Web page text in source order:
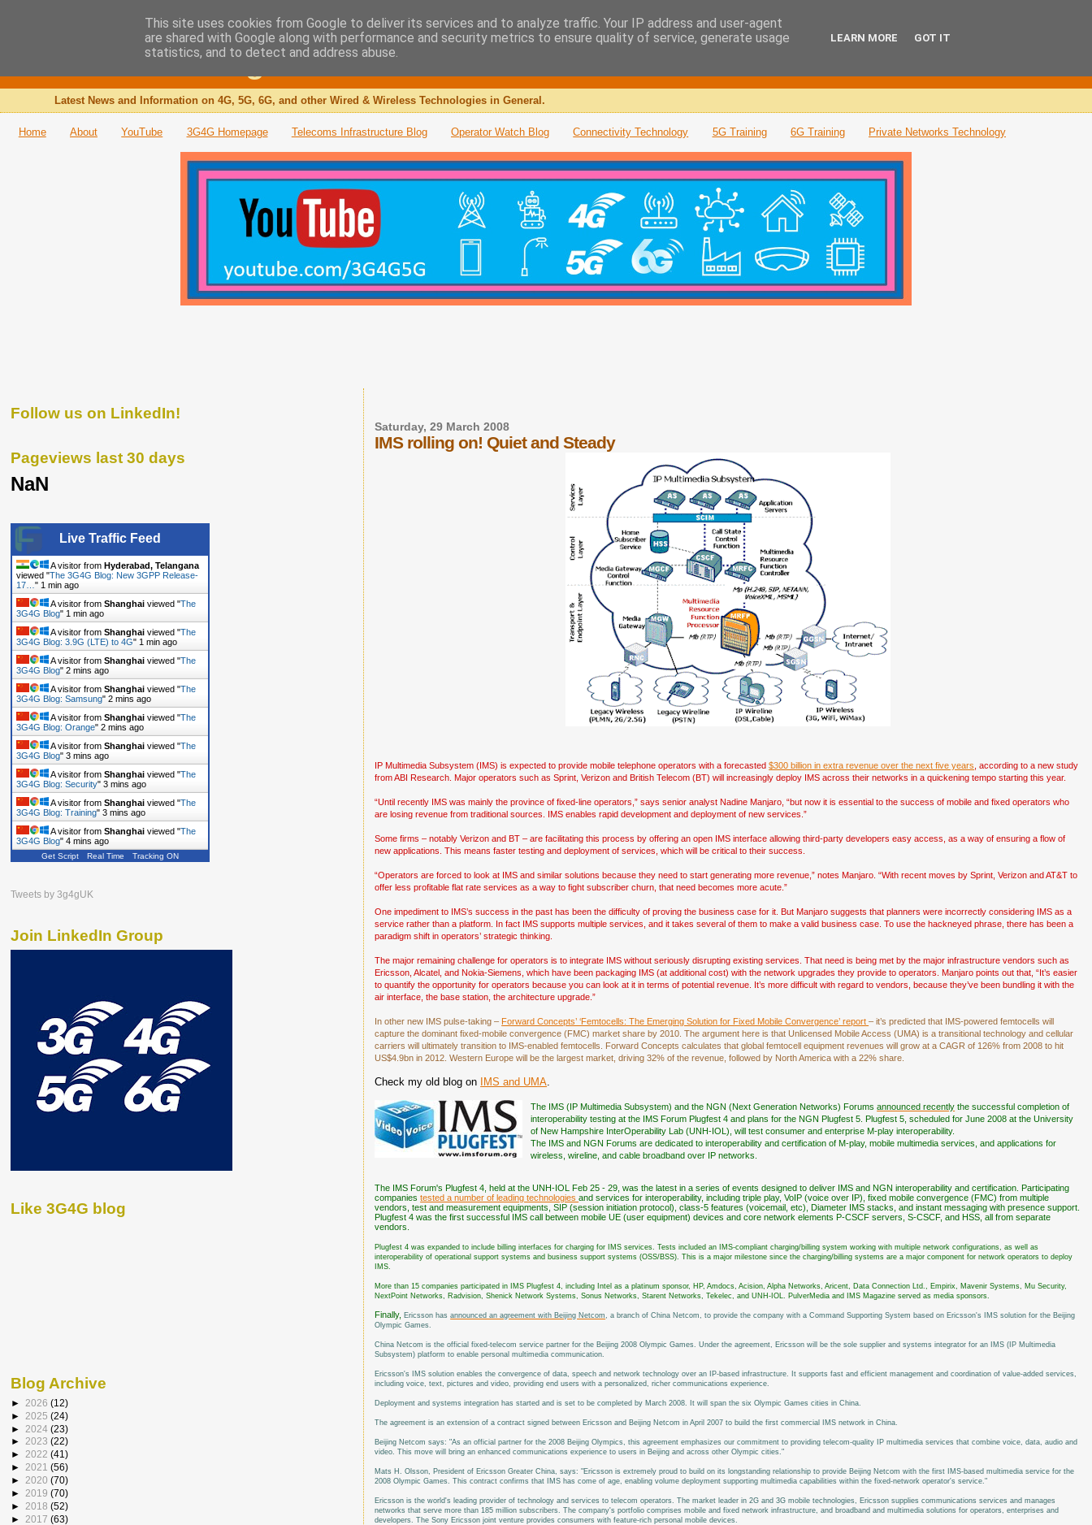
The 3G4G Blog
Latest News and Information on 4G, 5G, 6G, and other Wired & Wireless Technologies in General.
Home About YouTube 3G4G Homepage Telecoms Infrastructure Blog Operator Watch Blog Connectivity Technology 5G Training 6G Training Private Networks Technology
Saturday, 29 March 2008
IMS rolling on! Quiet and Steady
IP Multimedia Subsystem (IMS) is expected to provide mobile telephone operators with a forecasted$300 billion in extra revenue over the next five years , according to a new study
from ABI Research. Major operators such as Sprint, Verizon and British Telecom (BT) will increasingly deploy IMS across their networks in a quickening tempo starting this year.
“Until recently IMS was mainly the province of fixed-line operators,” says senior analyst Nadine Manjaro, “but now it is essential to the success of mobile and fixed operators who
are losing revenue from traditional sources. IMS enables rapid development and deployment of new services.”
Some firms – notably Verizon and BT – are facilitating this process by offering an open IMS interface allowing third-party developers easy access, as a way of ensuring a flow of
new applications. This means faster testing and deployment of services, which will be critical to their success.
“Operators are forced to look at IMS and similar solutions because they need to start generating more revenue,” notes Manjaro. “With recent moves by Sprint, Verizon and AT&T to
offer less profitable flat rate services as a way to fight subscriber churn, that need becomes more acute.”
One impediment to IMS’s success in the past has been the difficulty of proving the business case for it. But Manjaro suggests that planners were incorrectly considering IMS as a
service rather than a platform. In fact IMS supports multiple services, and it takes several of them to make a valid business case. To use the hackneyed phrase, there has been a
paradigm shift in operators’ strategic thinking.
The major remaining challenge for operators is to integrate IMS without seriously disrupting existing services. That need is being met by the major infrastructure vendors such as
Ericsson, Alcatel, and Nokia-Siemens, which have been packaging IMS (at additional cost) with the network upgrades they provide to operators. Manjaro points out that, “It’s easier
to quantify the opportunity for operators because you can look at it in terms of potential revenue. It’s more difficult with regard to vendors, because they’ve been bundling it with the
air interface, the base station, the architecture upgrade.”
In other new IMS pulse-taking –Forward Concepts’ ‘Femtocells: The Emerging Solution for Fixed Mobile Convergence’ report– it’s predicted that IMS-powered femtocells will
capture the dominant fixed-mobile convergence (FMC) market share by 2010. The argument here is that Unlicensed Mobile Access (UMA) is a transitional technology and cellular
carriers will ultimately transition to IMS-enabled femtocells. Forward Concepts calculates that global femtocell equipment revenues will grow at a CAGR of 126% from 2008 to hit
US$4.9bn in 2012. Western Europe will be the largest market, driving 32% of the revenue, followed by North America with a 22% share.
Check my old blog on IMS and UMA.
The IMS (IP Multimedia Subsystem) and the NGN (Next Generation Networks) Forumsannounced recently the successful completion of
interoperability testing at the IMS Forum Plugfest 4 and plans for the NGN Plugfest 5. Plugfest 5, scheduled for June 2008 at the University
of New Hampshire InterOperability Lab (UNH-IOL), will test consumer and enterprise M-play interoperability.
The IMS and NGN Forums are dedicated to interoperability and certification of M-play, mobile multimedia services, and applications for
wireless, wireline, and cable broadband over IP networks.
The IMS Forum's Plugfest 4, held at the UNH-IOL Feb 25 - 29, was the latest in a series of events designed to deliver IMS and NGN interoperability and certification. Participating
companiestested a number of leading technologiesand services for interoperability, including triple play, VoIP (voice over IP), fixed mobile convergence (FMC) from multiple
vendors, test and measurement equipments, SIP (session initiation protocol), class-5 features (voicemail, etc), Diameter IMS stacks, and instant messaging with presence support.
Plugfest 4 was the first successful IMS call between mobile UE (user equipment) devices and core network elements P-CSCF servers, S-CSCF, and HSS, all from separate
vendors.
Plugfest 4 was expanded to include billing interfaces for charging for IMS services. Tests included an IMS-compliant charging/billing system working with multiple network configurations, as well as
interoperability of operational support systems and business support systems (OSS/BSS). This is a major milestone since the charging/billing systems are a major component for network operators to deploy
IMS.
More than 15 companies participated in IMS Plugfest 4, including Intel as a platinum sponsor, HP, Amdocs, Acision, Alpha Networks, Aricent, Data Connection Ltd., Empirix, Mavenir Systems, Mu Security,
NextPoint Networks, Radvision, Shenick Network Systems, Sonus Networks, Starent Networks, Tekelec, and UNH-IOL. PulverMedia and IMS Magazine served as media sponsors.
Finally,Ericsson hasannounced an agreement with Beijing Netcom
, a branch of China Netcom, to provide the company with a Command Supporting System based on Ericsson's IMS solution for the Beijing
Olympic Games.
China Netcom is the official fixed-telecom service partner for the Beijing 2008 Olympic Games. Under the agreement, Ericsson will be the sole supplier and systems integrator for an IMS (IP Multimedia
Subsystem) platform to enable personal multimedia communication.
Ericsson's IMS solution enables the convergence of data, speech and network technology over an IP-based infrastructure. It supports fast and efficient management and coordination of value-added services,
including voice, text, pictures and video, providing end users with a personalized, richer communications experience.
Deployment and systems integration has started and is set to be completed by March 2008. It will span the six Olympic Games cities in China.
The agreement is an extension of a contract signed between Ericsson and Beijing Netcom in April 2007 to build the first commercial IMS network in China.
Beijing Netcom says: "As an official partner for the 2008 Beijing Olympics, this agreement emphasizes our commitment to providing telecom-quality IP multimedia services that combine voice, data, audio and
video. This move will bring an enhanced communications experience to users in Beijing and across other Olympic cities."
Mats H. Olsson, President of Ericsson Greater China, says: "Ericsson is extremely proud to build on its longstanding relationship to provide Beijing Netcom with the first IMS-based multimedia service for the
2008 Olympic Games. This contract confirms that IMS has come of age, enabling volume deployment supporting multimedia capabilities within the fixed-network operator's service."
Ericsson is the world's leading provider of technology and services to telecom operators. The market leader in 2G and 3G mobile technologies, Ericsson supplies communications services and manages
networks that serve more than 185 million subscribers. The company's portfolio comprises mobile and fixed network infrastructure, and broadband and multimedia solutions for operators, enterprises and
developers. The Sony Ericsson joint venture provides consumers with feature-rich personal mobile devices.
Follow us on LinkedIn!
Pageviews last 30 days
NaN
Live Traffic Feed
A visitor from Hyderabad, Telangana
viewed "The 3G4G Blog: New 3GPP Release-
17… " 1 min ago
A visitor from Shanghai viewed "The
3G4G Blog" 1 min ago
A visitor from Shanghai viewed "The
3G4G Blog: 3.9G (LTE) to 4G" 1 min ago
A visitor from Shanghai viewed "The
3G4G Blog" 2 mins ago
A visitor from Shanghai viewed "The
3G4G Blog: Samsung" 2 mins ago
A visitor from Shanghai viewed "The
3G4G Blog: Orange" 2 mins ago
A visitor from Shanghai viewed "The
3G4G Blog" 3 mins ago
A visitor from Shanghai viewed "The
3G4G Blog: Security" 3 mins ago
A visitor from Shanghai viewed "The
3G4G Blog: Training" 3 mins ago
A visitor from Shanghai viewed "The
3G4G Blog" 4 mins ago
Get Script Real Time Tracking ON
Tweets by 3g4gUK
Join LinkedIn Group
Like 3G4G blog
Blog Archive
► 2026 (12)
► 2025 (24)
► 2024 (23)
► 2023 (22)
► 2022 (41)
► 2021 (56)
► 2020 (70)
► 2019 (70)
► 2018 (52)
► 2017 (63)
This site uses cookies from Google to deliver its services and to analyze traffic. Your IP address and user-agent
are shared with Google along with performance and security metrics to ensure quality of service, generate usage
statistics, and to detect and address abuse.
LEARN MORE GOT IT